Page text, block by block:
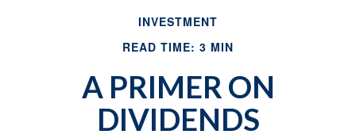
INVESTMENT
READ TIME: 3 MIN
A PRIMER ON
DIVIDENDS